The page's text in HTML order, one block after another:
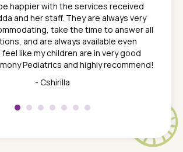
happier with the services received
and her staff. They are always very
take the time to answer all
and are always available even
like my children are in very good
Pediatrics and highly recommend!
- Cshirilla
about